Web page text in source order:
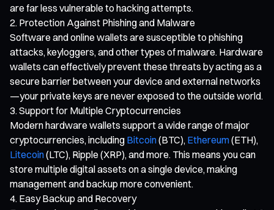
are far less vulnerable to hacking attempts.
Protection Against Phishing and Malware
Software and online wallets are susceptible to phishing
attacks, keyloggers, and other types of malware. Hardware
wallets can effectively prevent these threats by acting as a
secure barrier between your device and external networks
—your private keys are never exposed to the outside world.
Support for Multiple Cryptocurrencies
Modern hardware wallets support a wide range of major
cryptocurrencies, including Bitcoin(BTC), Ethereum(ETH),
Litecoin(LTC), Ripple (XRP), and more. This means you can
store multiple digital assets on a single device, making
management and backup more convenient.
Easy Backup and Recovery